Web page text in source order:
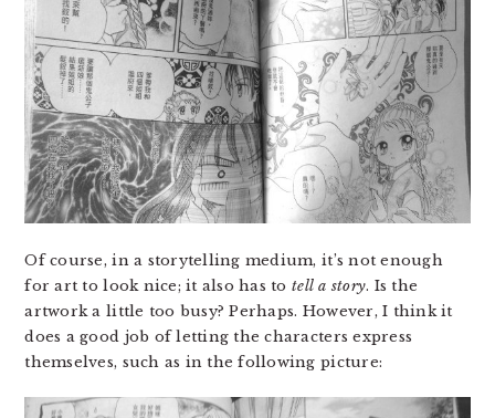
Of course, in a storytelling medium, it’s not enough
for art to look nice; it also has totell a story. Is the
artwork a little too busy? Perhaps. However, I think it
does a good job of letting the characters express
themselves, such as in the following picture: